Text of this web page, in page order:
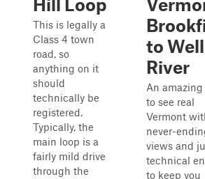
Hill Loop
This is legally a
Class 4 town
road, so
anything on it
should
technically be
registered.
Typically, the
main loop is a
fairly mild drive
through the
to
River
An
to see real
Vermont
never-
views and
technical
to keep you